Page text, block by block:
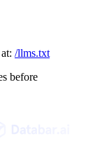
/llms.txt
before